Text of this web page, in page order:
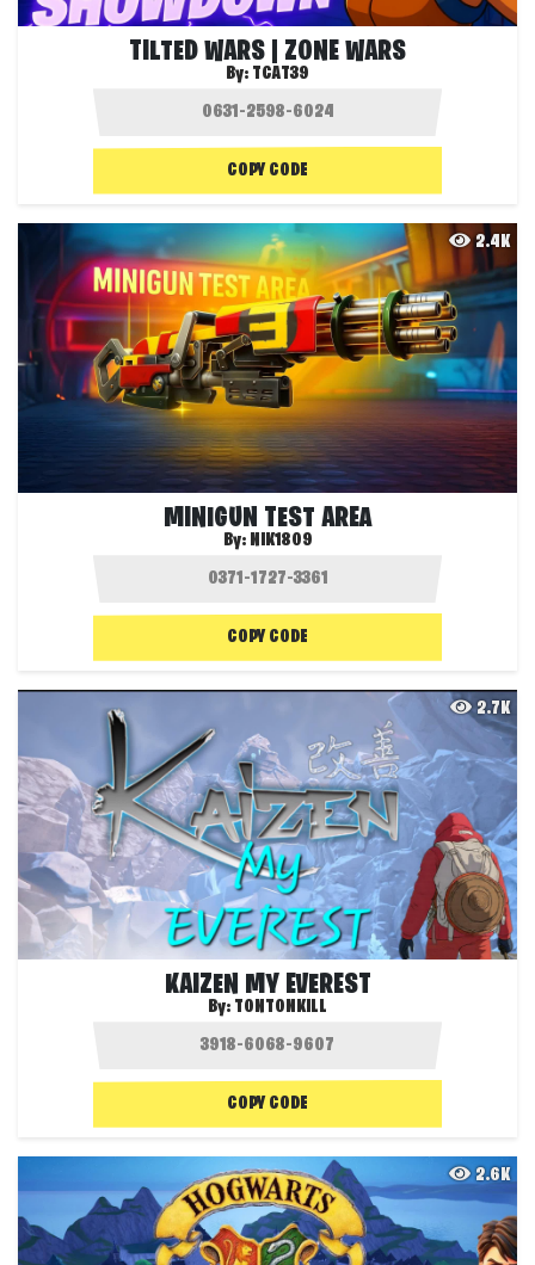
TILTED WARS | ZONE WARS
By: TCAT39
COPY CODE
2.4K
MINIGUN TEST AREA
By: NIK1809
COPY CODE
2.7K
KAIZEN MY EVEREST
By: TONTONKILL
COPY CODE
2.6K